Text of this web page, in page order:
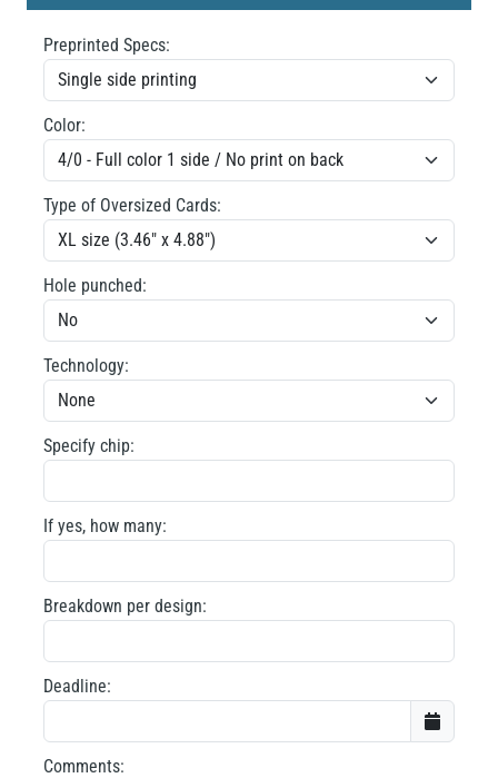
Preprinted Specs:
Color:
Type of Oversized Cards:
Hole punched:
Technology:
Specify chip:
If yes, how many:
Breakdown per design:
Deadline:
Comments: